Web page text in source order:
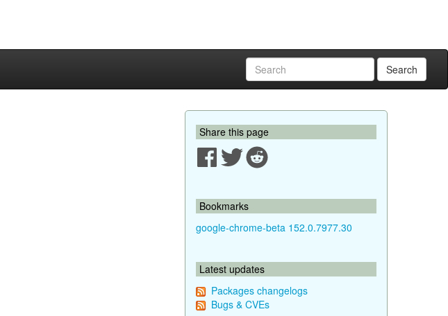
Search
Share this page
Bookmarks
google-chrome-beta 152.0.7977.30
Latest updates
Packages changelogs
Bugs & CVEs